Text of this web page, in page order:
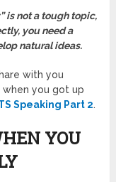
is not a tough topic,
you need a
natural ideas.
with you
when you got up
Speaking Part 2.
YOU